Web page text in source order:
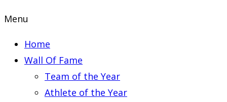
Menu
Home
Wall Of Fame
Team of the Year
Athlete of the Year